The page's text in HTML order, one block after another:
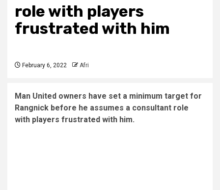
role with players
frustrated with him
February 6, 2022 Afri
Man United owners have set a minimum target for
Rangnick before he assumes a consultant role
with players frustrated with him.